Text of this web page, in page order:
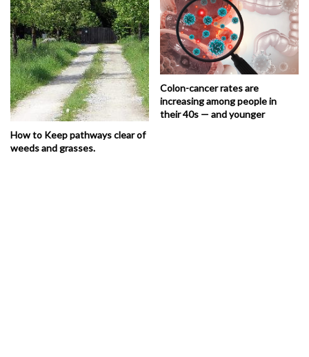
How to Keep pathways clear of
weeds and grasses.
Colon-cancer rates are
increasing among people in
their 40s — and younger